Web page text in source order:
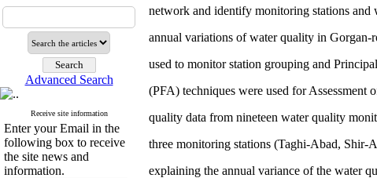
Advanced Search
Receive site information
Enter your Email in the
following box to receive
the site news and
information.
network and identify monitoring stations and
annual variations of water quality in
used to monitor station grouping and
(PFA) techniques were used for
quality data from nineteen water quality
three monitoring stations (Taghi-Abad, Shir-
explaining the annual variance of the water